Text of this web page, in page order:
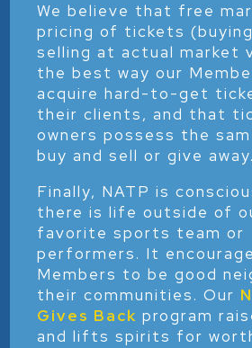
We believe that free
pricing of tickets
selling at actual market
the best way our
acquire hard-to-get
their clients, and that
owners possess the
buy and sell or give away.
Finally, NATP is
there is life outside of
favorite sports team or
performers. It
Members to be good
their communities. Our
Gives Back program
and lifts spirits for